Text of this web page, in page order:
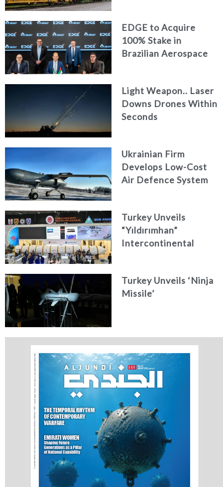
EDGE to Acquire
100% Stake in
Brazilian Aerospace
Light Weapon.. Laser
Downs Drones Within
Seconds
Ukrainian Firm
Develops Low-Cost
Air Defence System
Turkey Unveils
“Yıldırımhan”
Intercontinental
Turkey Unveils ‘Ninja
Missile’